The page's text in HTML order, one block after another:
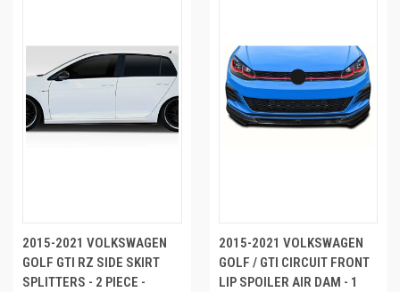
2015-2021 VOLKSWAGEN
GOLF GTI RZ SIDE SKIRT
SPLITTERS - 2 PIECE -
2015-2021 VOLKSWAGEN
GOLF / GTI CIRCUIT FRONT
LIP SPOILER AIR DAM - 1